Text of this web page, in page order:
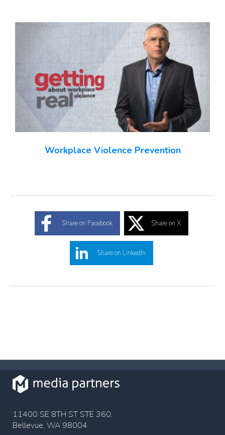
Workplace Violence Prevention
Share on Facebook Share on X
Share on LinkedIn
11400 SE 8TH ST STE 360,
Bellevue, WA 98004